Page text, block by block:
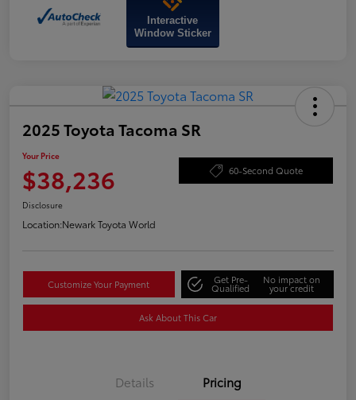
Interactive
Window Sticker
2025 Toyota Tacoma SR
Your Price
$38,236 60-Second Quote
Disclosure
Location:Newark Toyota World
Customize Your Payment Get Pre-
Qualified
No impact on
your credit
Ask About This Car
Details Pricing